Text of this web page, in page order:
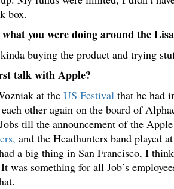
box.
you were doing around the
buying the product and trying
talk with Apple?
at the US Festivalthat he had
other again on the board of
till the announcement of the
and the Headhunters band played
a big thing in San Francisco, I
was something for all Job’s